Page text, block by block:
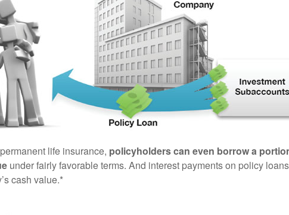
life insurance, policyholders can even borrow a
under fairly favorable terms. And interest payments on policy
cash value.*